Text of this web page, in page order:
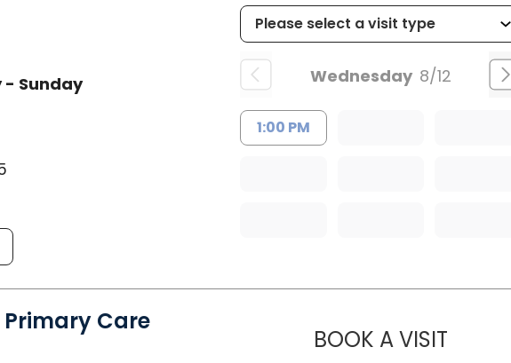
- Sunday
Wednesday 8/12
1:00 PM
Primary Care
BOOK A VISITMUSC